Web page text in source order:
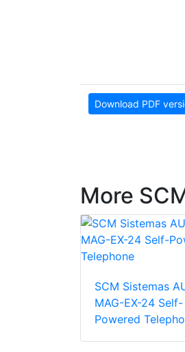
Download PDF
More
SCM Sistemas
MAG-EX-24 Self-
Powered